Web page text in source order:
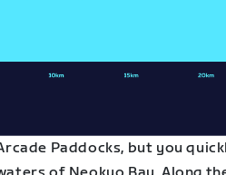
Paddocks, but you